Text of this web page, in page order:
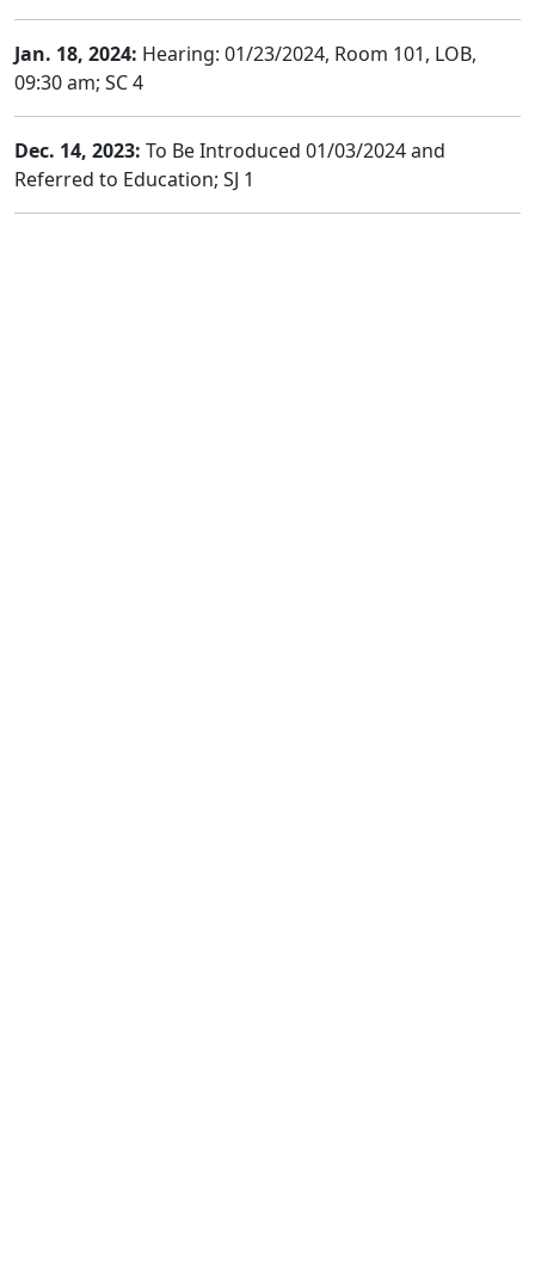
Jan. 18, 2024: Hearing: 01/23/2024, Room 101, LOB,
09:30 am; SC 4
Dec. 14, 2023: To Be Introduced 01/03/2024 and
Referred to Education; SJ 1